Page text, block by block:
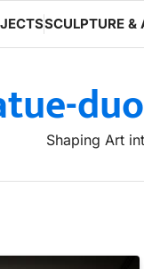
SCULPTURE &
Shaping Art